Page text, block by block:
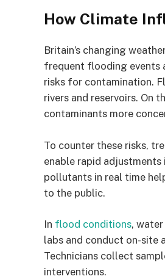
How Climate
Britain’s changing
frequent flooding events
risks for contamination.
rivers and reservoirs. On
contaminants more
To counter these risks,
enable rapid
pollutants in real time
to the public.
In flood conditions,
labs and conduct on-
Technicians collect
interventions.